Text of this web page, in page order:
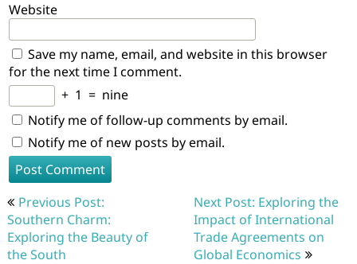
Website
Save my name, email, and website in this browser
for the next time I comment.
+ 1 = nine
Notify me of follow-up comments by email.
Notify me of new posts by email.
Post
navigation
Previous Post:
Southern Charm:
Exploring the Beauty of
the South
Next Post: Exploring the
Impact of International
Trade Agreements on
Global Economics